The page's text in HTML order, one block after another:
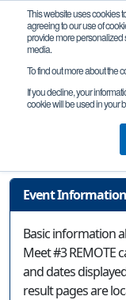
This website uses cookies
agreeing to our use of
provide more personalized
media.
To find out more about the
If you decline, your
cookie will be used in your
TX FTC
Event Information
Basic information
Meet #3 REMOTE
and dates
result pages are